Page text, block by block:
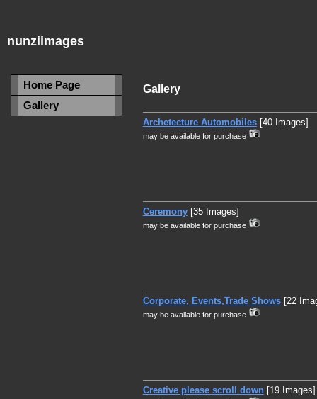
nunziimages
Home Page
Gallery
Gallery
Archetecture Automobiles[40 Images]
may be available for purchase
Ceremony[35 Images]
may be available for purchase
Corporate, Events,Trade Shows[22
may be available for purchase
Creative please scroll down[19 Images]